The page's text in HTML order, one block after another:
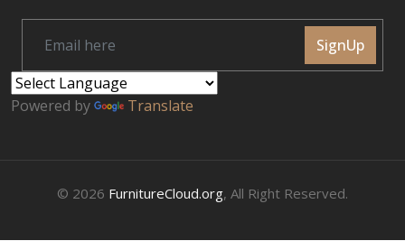
SignUp
Powered by Translate
© 2026 FurnitureCloud.org, All Right Reserved.